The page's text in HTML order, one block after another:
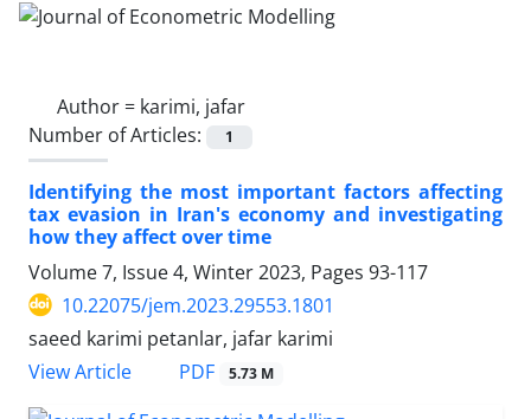
Author = karimi, jafar
Number of Articles:
1
Identifying the most important factors affecting
tax evasion in Iran's economy and investigating
how they affect over time
Volume 7, Issue 4, Winter 2023, Pages 93-117
10.22075/jem.2023.29553.1801
saeed karimi petanlar, jafar karimi
View Article
PDF 5.73 M